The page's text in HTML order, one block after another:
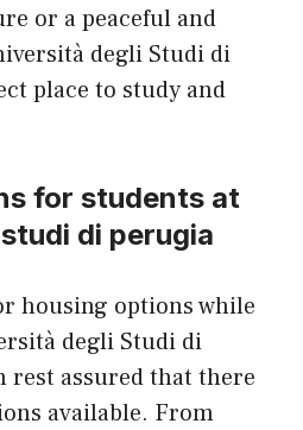
or a peaceful and
degli Studi di
place to study and
for students at
di perugia
housing options while
degli Studi di
rest assured that there
available. From